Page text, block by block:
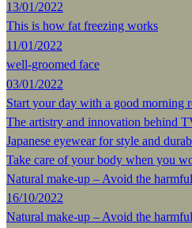
13/01/2022
This is how fat freezing works
11/01/2022
well-groomed face
03/01/2022
Start your day with a good morning
The artistry and innovation behind
Japanese eyewear for style and
Take care of your body when you
Natural make-up – Avoid the
16/10/2022
Natural make-up – Avoid the